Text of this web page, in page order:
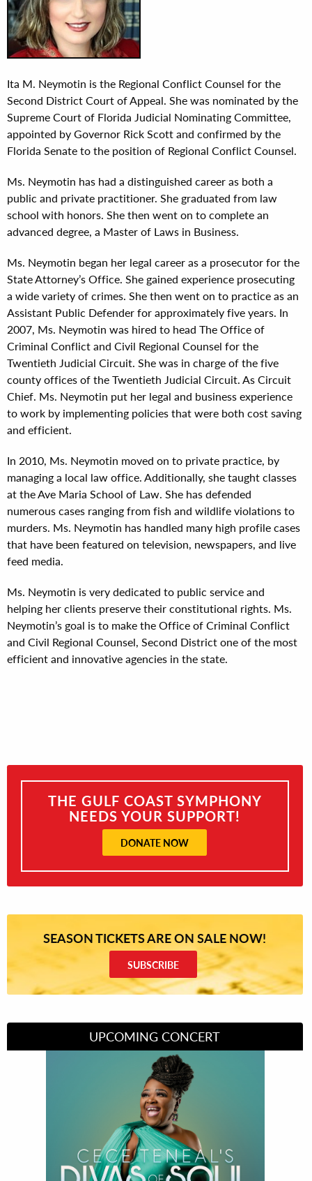
Ita M. Neymotin is the Regional Conflict Counsel for the
Second District Court of Appeal. She was nominated by the
Supreme Court of Florida Judicial Nominating Committee,
appointed by Governor Rick Scott and confirmed by the
Florida Senate to the position of Regional Conflict Counsel.
Ms. Neymotin has had a distinguished career as both a
public and private practitioner. She graduated from law
school with honors. She then went on to complete an
advanced degree, a Master of Laws in Business.
Ms. Neymotin began her legal career as a prosecutor for the
State Attorney’s Office. She gained experience prosecuting
a wide variety of crimes. She then went on to practice as an
Assistant Public Defender for approximately five years. In
2007, Ms. Neymotin was hired to head The Office of
Criminal Conflict and Civil Regional Counsel for the
Twentieth Judicial Circuit. She was in charge of the five
county offices of the Twentieth Judicial Circuit. As Circuit
Chief. Ms. Neymotin put her legal and business experience
to work by implementing policies that were both cost saving
and efficient.
In 2010, Ms. Neymotin moved on to private practice, by
managing a local law office. Additionally, she taught classes
at the Ave Maria School of Law. She has defended
numerous cases ranging from fish and wildlife violations to
murders. Ms. Neymotin has handled many high profile cases
that have been featured on television, newspapers, and live
feed media.
Ms. Neymotin is very dedicated to public service and
helping her clients preserve their constitutional rights. Ms.
Neymotin’s goal is to make the Office of Criminal Conflict
and Civil Regional Counsel, Second District one of the most
efficient and innovative agencies in the state.
THE GULF COAST SYMPHONY
NEEDS YOUR SUPPORT!
DONATE NOW
SEASON TICKETS ARE ON SALE NOW!
SUBSCRIBE
UPCOMING CONCERT
Divas of Soul